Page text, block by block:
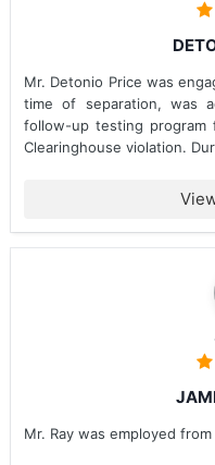
Mr. Detonio Price was
time of separation, was
follow-up testing program
Clearinghouse violation.
Mr. Ray was employed